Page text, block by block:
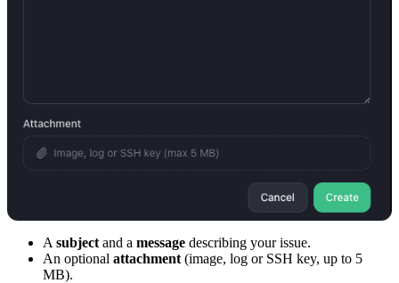
A subject and a message describing your issue.
An optional attachment (image, log or SSH key, up to 5
MB).